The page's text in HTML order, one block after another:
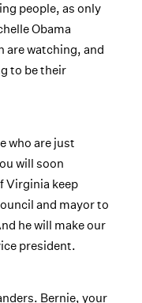
people, as only
Obama
are watching, and
to be their
who are just
will soon
Virginia keep
and mayor to
he will make our
president.
Bernie, your